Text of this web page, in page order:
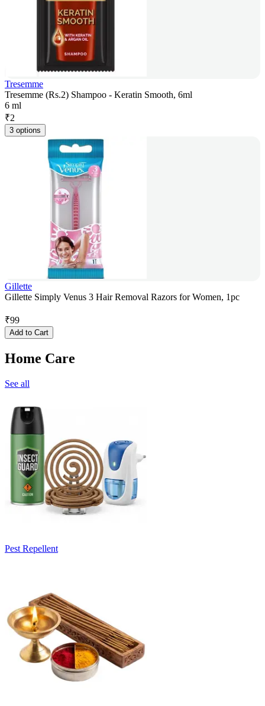
Tresemme
Tresemme (Rs.2) Shampoo - Keratin Smooth, 6ml
6 ml
₹2
3 options
Gillette
Gillette Simply Venus 3 Hair Removal Razors for Women, 1pc
₹99
Add to Cart
Home Care
See all
Pest Repellent